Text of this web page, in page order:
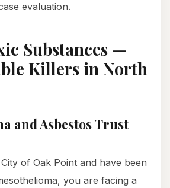
evaluation.
Substances —
Killers in North
and Asbestos Trust
of Oak Point and have been
you are facing a